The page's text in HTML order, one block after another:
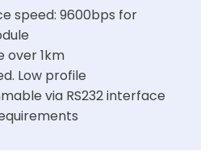
speed: 9600bps for
over 1km
Low profile
via RS232 interface